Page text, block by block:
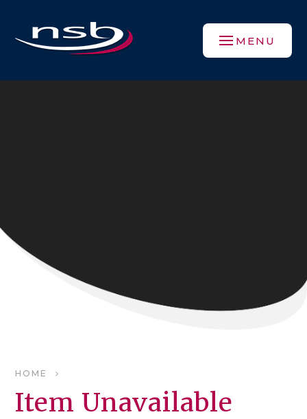
MENU
HOME
Item Unavailable